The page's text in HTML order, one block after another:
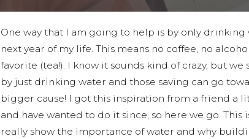
One way that I am going to help is by only drinking
next year of my life. This means no coffee, no
favorite (tea!). I know it sounds kind of crazy, but we
by just drinking water and those saving can go
bigger cause! I got this inspiration from a friend a
and have wanted to do it since, so here we go. This
really show the importance of water and why